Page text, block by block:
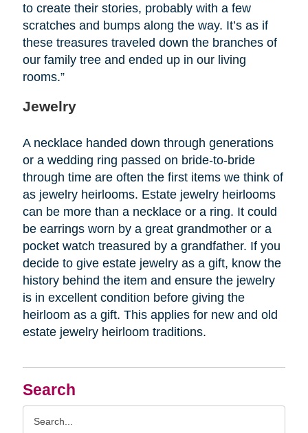
Search
to create their stories, probably with a few
scratches and bumps along the way. It’s as if
these treasures traveled down the branches of
our family tree and ended up in our living
rooms.”
Jewelry
A necklace handed down through generations
or a wedding ring passed on bride-to-bride
through time are often the first items we think of
as jewelry heirlooms. Estate jewelry heirlooms
can be more than a necklace or a ring. It could
be earrings worn by a great grandmother or a
pocket watch treasured by a grandfather. If you
decide to give estate jewelry as a gift, know the
history behind the item and ensure the jewelry
is in excellent condition before giving the
heirloom as a gift. This applies for new and old
estate jewelry heirloom traditions.